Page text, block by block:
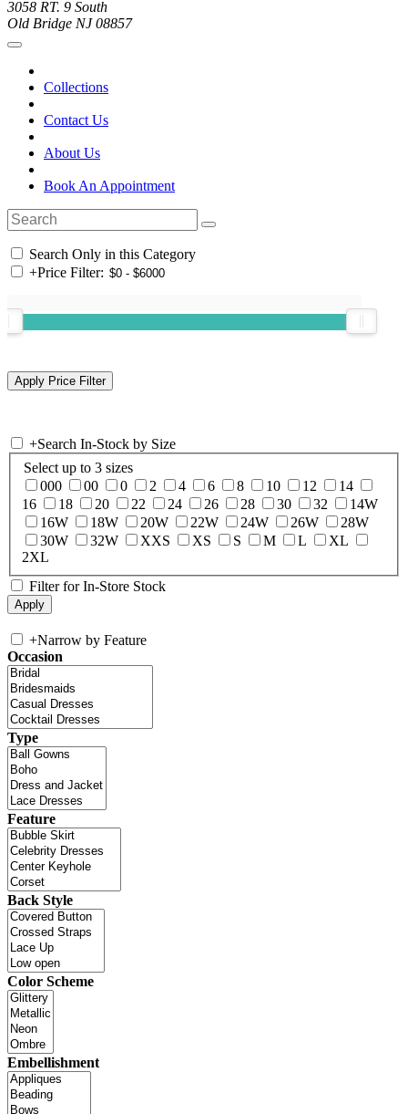
3058 RT. 9 South
Old Bridge NJ 08857
Collections
Contact Us
About Us
Book An Appointment
Search Only in this Category
+Price Filter:
+Search In-Stock by Size
Select up to 3 sizes
000
00 0 2 4 6 8 10 12
14
16
18 20 22 24 26 28 30 32
14W
16W
18W 20W 22W 24W 26W
28W
30W
32W XXS XS S M L
XL
2XL
Filter for In-Store Stock
+Narrow by Feature
Occasion
Type
Feature
Back Style
Color Scheme
Embellishment